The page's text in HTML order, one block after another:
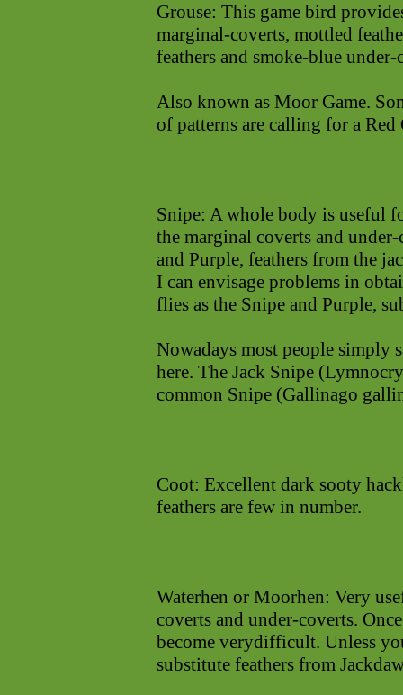
Grouse: This game bird
marginal-coverts, mottled
feathers and smoke-blue
Also known as Moor Game.
of patterns are calling for a Red
Snipe: A whole body is useful
the marginal coverts and
and Purple, feathers from the
I can envisage problems in
flies as the Snipe and Purple,
Nowadays most people simply
here. The Jack Snipe
common Snipe (Gallinago
Coot: Excellent dark sooty
feathers are few in number.
Waterhen or Moorhen: Very
coverts and under-coverts.
become verydifficult. Unless
substitute feathers from